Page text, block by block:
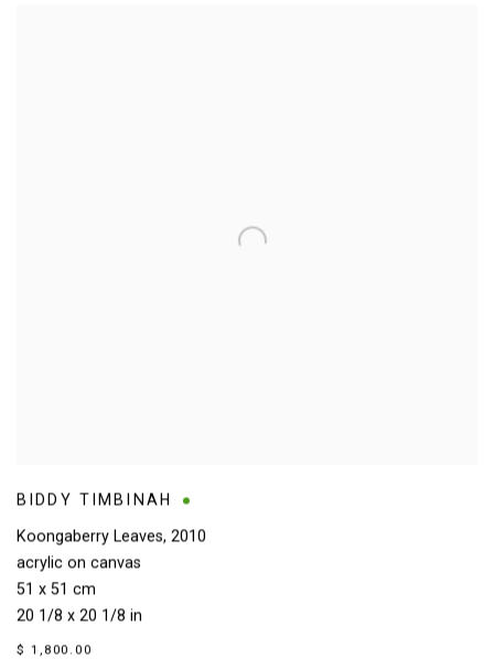
BIDDY TIMBINAH
Koongaberry Leaves, 2010
acrylic on canvas
51 x 51 cm
20 1/8 x 20 1/8 in
$ 1,800.00